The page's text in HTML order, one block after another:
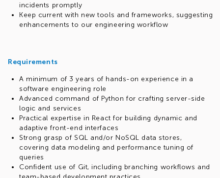
incidents promptly
Keep current with new tools and frameworks, suggesting
enhancements to our engineering workflow
Requirements
A minimum of 3 years of hands-on experience in a
software engineering role
Advanced command of Python for crafting server-side
logic and services
Practical expertise in React for building dynamic and
adaptive front-end interfaces
Strong grasp of SQL and/or NoSQL data stores,
covering data modeling and performance tuning of
queries
Confident use of Git, including branching workflows and